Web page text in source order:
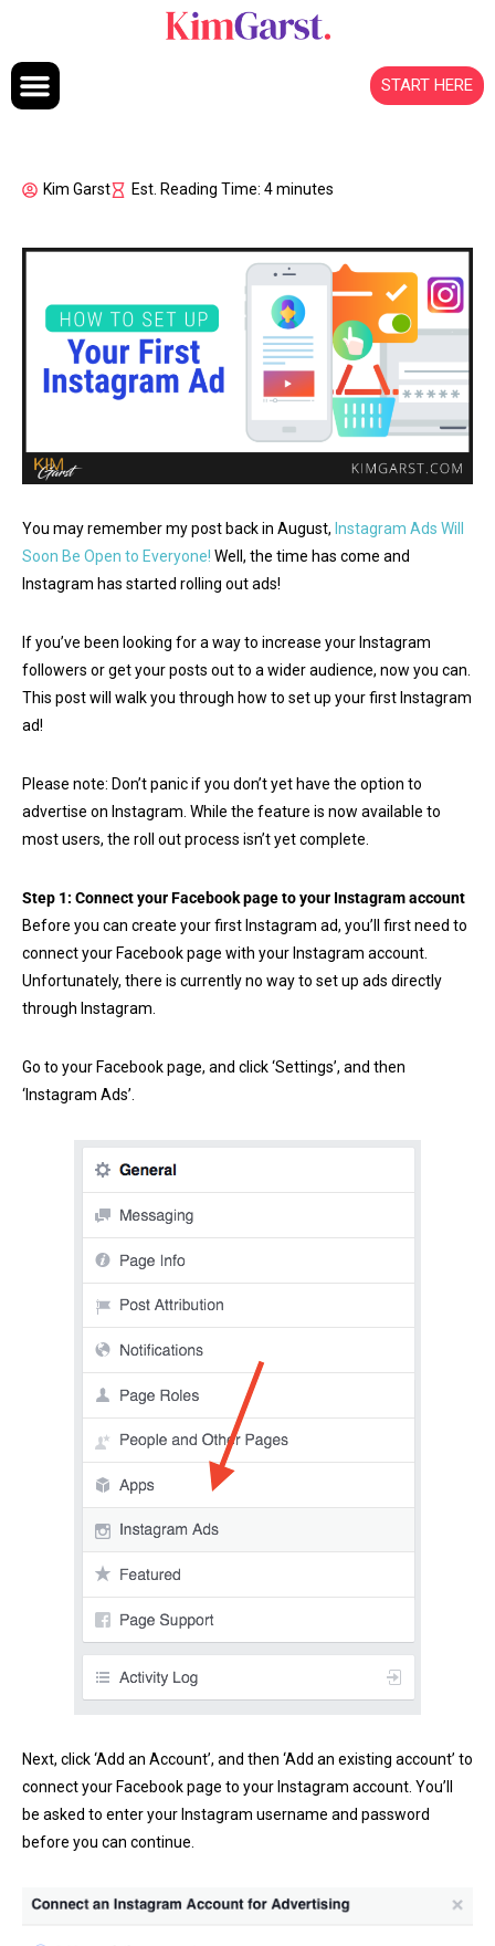
START HERE
Kim Garst Est. Reading Time: 4 minutes
You may remember my post back in August, Instagram Ads Will
Soon Be Open to Everyone! Well, the time has come and
Instagram has started rolling out ads!
If you’ve been looking for a way to increase your Instagram
followers or get your posts out to a wider audience, now you can.
This post will walk you through how to set up your first Instagram
ad!
Please note: Don’t panic if you don’t yet have the option to
advertise on Instagram. While the feature is now available to
most users, the roll out process isn’t yet complete.
Step 1: Connect your Facebook page to your Instagram account
Before you can create your first Instagram ad, you’ll first need to
connect your Facebook page with your Instagram account.
Unfortunately, there is currently no way to set up ads directly
through Instagram.
Go to your Facebook page, and click ‘Settings’, and then
‘Instagram Ads’.
Next, click ‘Add an Account’, and then ‘Add an existing account’ to
connect your Facebook page to your Instagram account. You’ll
be asked to enter your Instagram username and password
before you can continue.